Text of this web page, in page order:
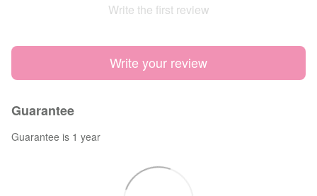
Write the first review
Write your review
Guarantee
Guarantee is 1 year